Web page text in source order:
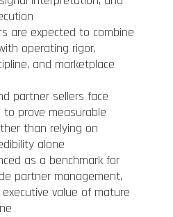
are expected to combine
operating rigor,
and marketplace
partner sellers face
to prove measurable
than relying on
alone
as a benchmark for
partner management,
value of mature